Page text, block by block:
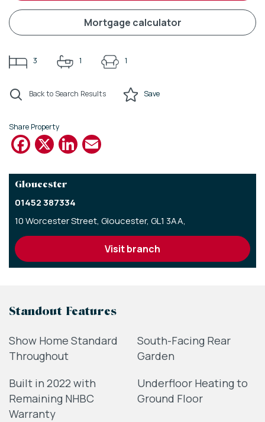
mortgage calculator
3 1 1
Back to Search Results Save
Share Property
Facebook
X LinkedIn
Gloucester
01452 387334
10 Worcester Street, Gloucester, GL1 3AA,
visit branch
Standout Features
Show Home Standard
Throughout
South-Facing Rear
Garden
Built in 2022 with
Remaining NHBC
Warranty
Underfloor Heating to
Ground Floor